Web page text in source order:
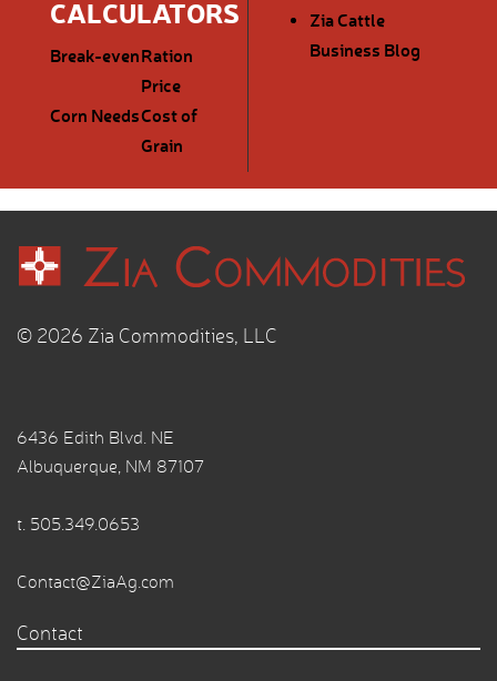
CALCULATORS
Break-evenRation
Price
Corn NeedsCost of
Grain
Zia Cattle
Business Blog
© 2026 Zia Commodities, LLC
6436 Edith Blvd. NE
Albuquerque, NM 87107
t. 505.349.0653
Contact@ZiaAg.com
Contact